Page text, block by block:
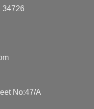
34726
No:47/A